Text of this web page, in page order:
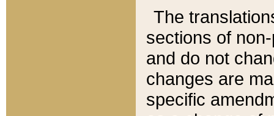
The
sections of
and do not
changes are
specific